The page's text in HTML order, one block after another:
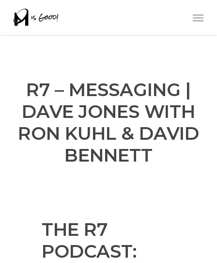
R7 – MESSAGING |
DAVE JONES WITH
RON KUHL & DAVID
BENNETT
THE R7
PODCAST: